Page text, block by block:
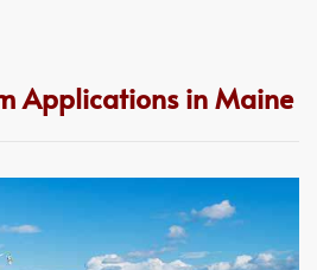
Applications in Maine